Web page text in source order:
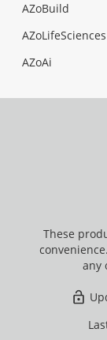
AZoBuild
AZoLifeSciences
AZoAi
These
any